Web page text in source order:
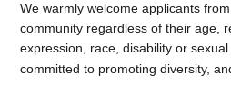
We warmly welcome applicants
community regardless of their age,
expression, race, disability or
committed to promoting diversity,